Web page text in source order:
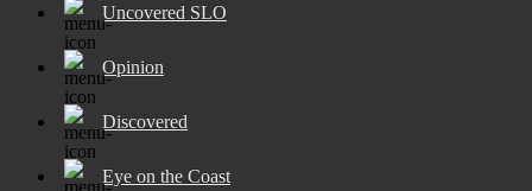
Uncovered SLO
Opinion
Discovered
Eye on the Coast